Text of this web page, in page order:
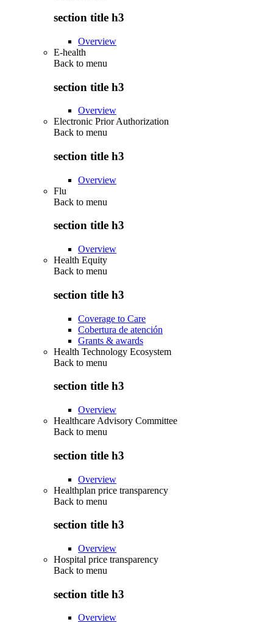
section title h3
Overview
E-health
Back to menu
section title h3
Overview
Electronic Prior Authorization
Back to menu
section title h3
Overview
Flu
Back to menu
section title h3
Overview
Health Equity
Back to menu
section title h3
Coverage to Care
Cobertura de atención
Grants & awards
Health Technology Ecosystem
Back to menu
section title h3
Overview
Healthcare Advisory Committee
Back to menu
section title h3
Overview
Healthplan price transparency
Back to menu
section title h3
Overview
Hospital price transparency
Back to menu
section title h3
Overview